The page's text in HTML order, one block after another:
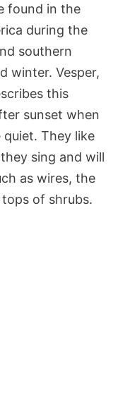
found in the
during the
southern
winter. Vesper,
this
sunset when
They like
sing and will
as wires, the
of shrubs.